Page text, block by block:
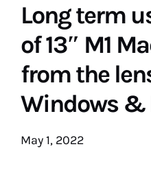
Long term
of 13″ M1
from the
Windows &
May 1, 2022